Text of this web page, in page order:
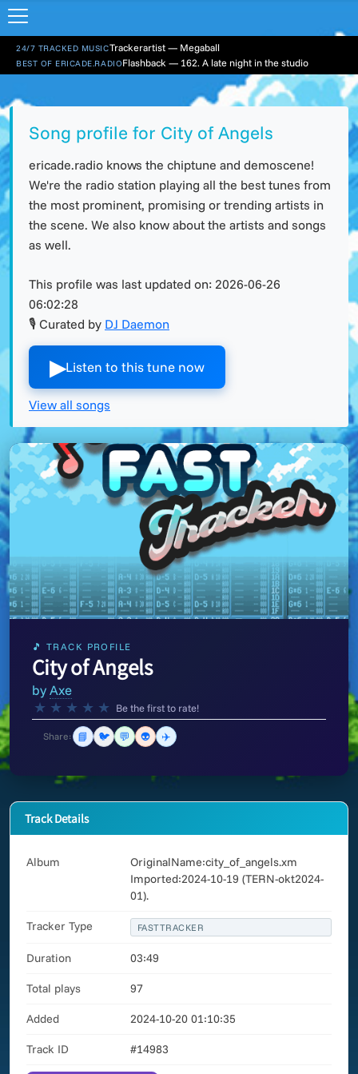
24/7 TRACKED MUSICTrackerartist — Megaball
BEST OF ERICADE.RADIOFlashback — 162. A late night in the studio
Song profile for City of Angels
ericade.radio knows the chiptune and demoscene!
We're the radio station playing all the best tunes from
the most prominent, promising or trending artists in
the scene. We also know about the artists and songs
as well.
This profile was last updated on: 2026-06-26
06:02:28
🎙 Curated by DJ Daemon
▶︎Listen to this tune now
View all songs
🎵 TRACK PROFILE
City of Angels
byAxe
★ ★ ★ ★ ★ Be the first to rate!
Share: 📘 🐦 💬 👽 ✈️
Track Details
Album
OriginalName:city_of_angels.xm
Imported:2024-10-19 (TERN-okt2024-
01).
Tracker Type FASTTRACKER
Duration 03:49
Total plays 97
Added 2024-10-20 01:10:35
Track ID #14983